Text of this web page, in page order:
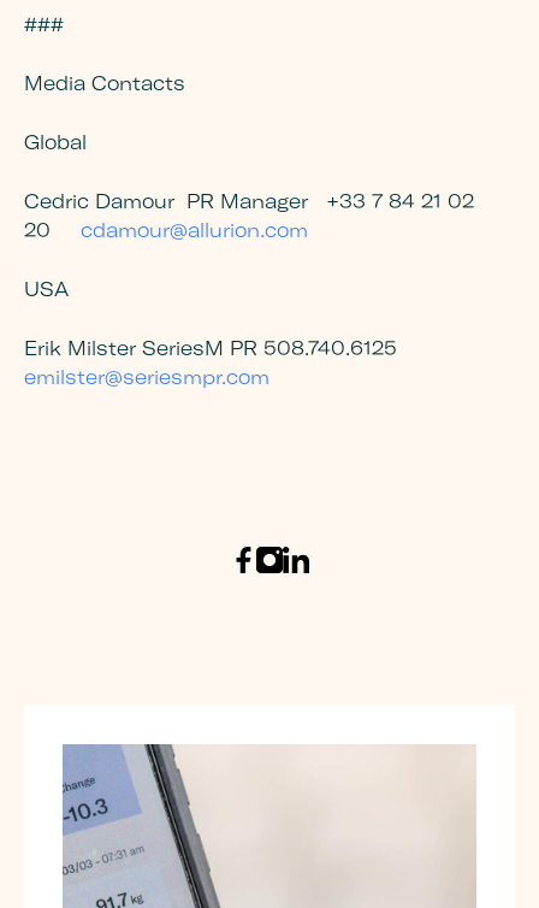
###
Media Contacts
Global
Cedric Damour PR Manager
+33 7 84 21 02
20
cdamour@allurion.com
USA
Erik Milster SeriesM PR 508.740.6125
emilster@seriesmpr.com